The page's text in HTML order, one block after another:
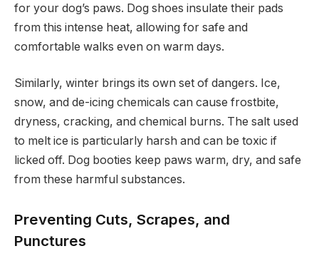
for your dog’s paws. Dog shoes insulate their pads
from this intense heat, allowing for safe and
comfortable walks even on warm days.
Similarly, winter brings its own set of dangers. Ice,
snow, and de-icing chemicals can cause frostbite,
dryness, cracking, and chemical burns. The salt used
to melt ice is particularly harsh and can be toxic if
licked off. Dog booties keep paws warm, dry, and safe
from these harmful substances.
Preventing Cuts, Scrapes, and
Punctures